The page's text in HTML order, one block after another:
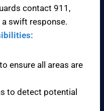
contact 911,
a swift response.
ensure all areas are
to detect potential